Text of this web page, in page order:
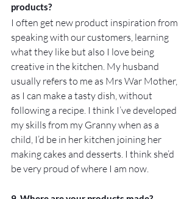
products?
I often get new product inspiration from
speaking with our customers, learning
what they like but also I love being
creative in the kitchen. My husband
usually refers to me as Mrs War Mother,
as I can make a tasty dish, without
following a recipe. I think I’ve developed
my skills from my Granny when as a
child, I’d be in her kitchen joining her
making cakes and desserts. I think she’d
be very proud of where I am now.